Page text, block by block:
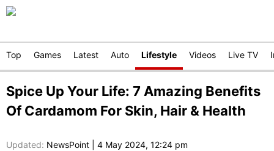
Top Games Latest Auto Lifestyle Videos Live TV
Spice Up Your Life: 7 Amazing Benefits
Of Cardamom For Skin, Hair & Health
Updated: NewsPoint 4 May 2024, 12:24 pm